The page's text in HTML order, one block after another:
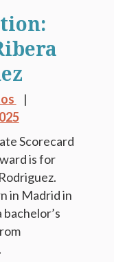
Scorecard
is for
in Madrid in
bachelor’s